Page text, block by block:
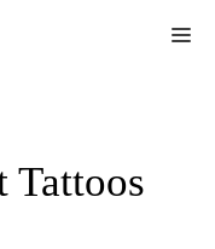
Tattoos